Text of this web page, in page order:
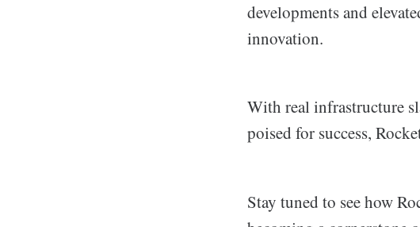
developments and
innovation.
With real infrastructure
poised for success,
Stay tuned to see how